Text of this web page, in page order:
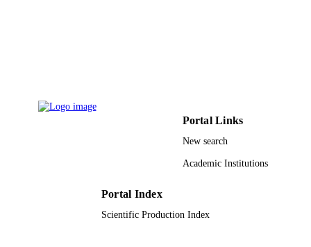
Portal Links
New search
Academic Institutions
Portal Index
Scientific Production Index